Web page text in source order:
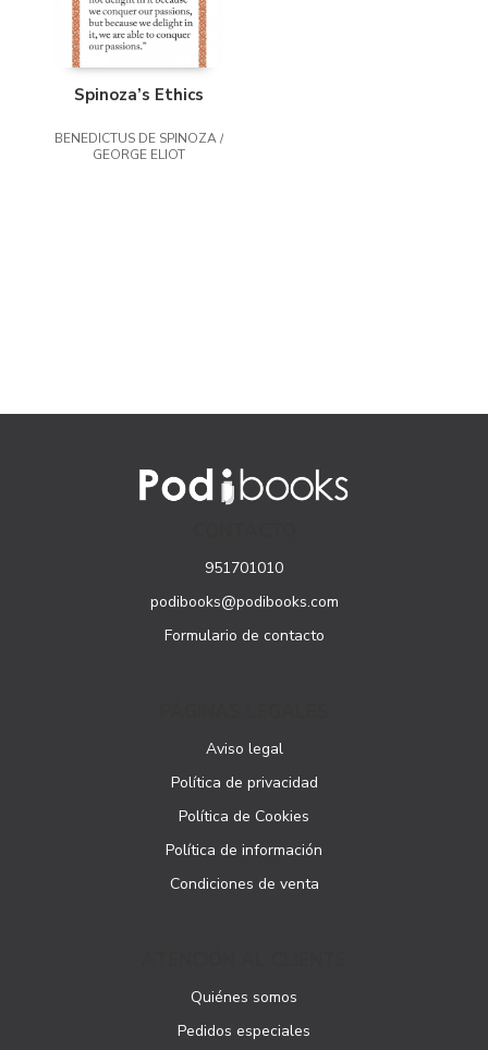
Spinoza’s Ethics
BENEDICTUS DE SPINOZA /
GEORGE ELIOT
951701010
podibooks@podibooks.com
Formulario de contacto
Aviso legal
Política de privacidad
Política de Cookies
Política de información
Condiciones de venta
Quiénes somos
Pedidos especiales